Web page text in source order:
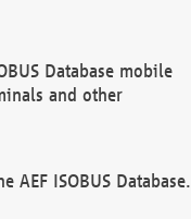
Database mobile
and other
ISOBUS Database.